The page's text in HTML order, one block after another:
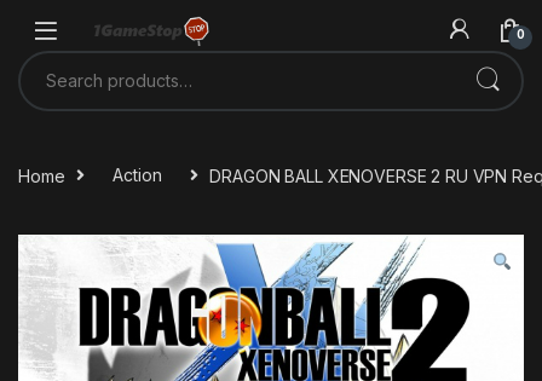
0
Search for:
Home Action DRAGON BALL XENOVERSE 2 RU VPN